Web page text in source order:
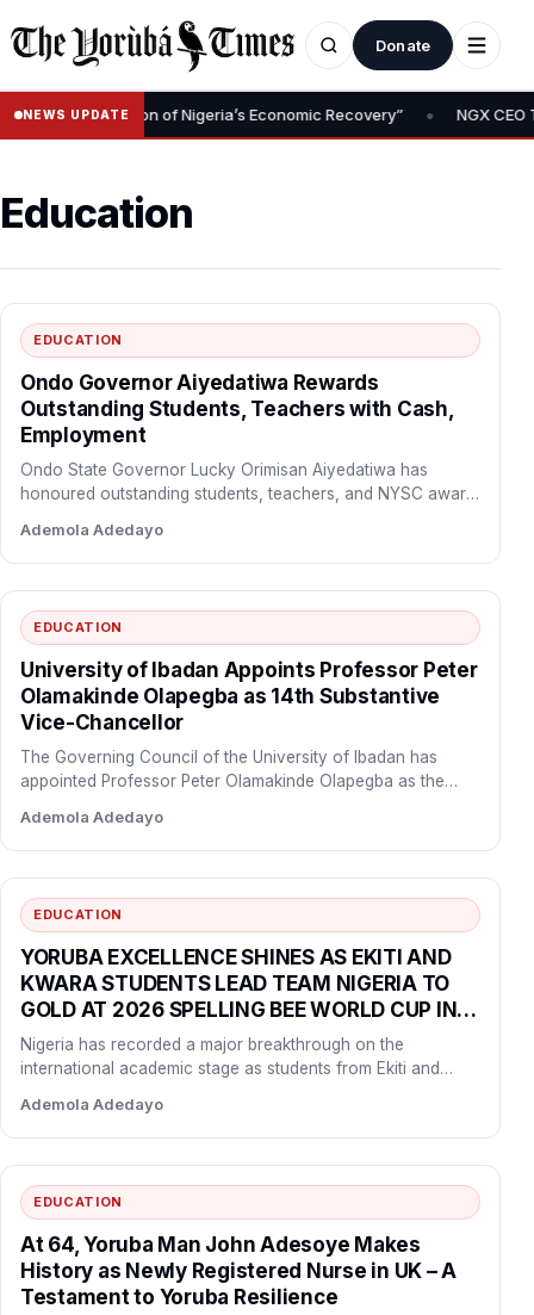
Donate
NEWS UPDATE
Is Foundation of Nigeria’s Economic Recovery” • NGX CEO
Education
EDUCATION
Ondo Governor Aiyedatiwa Rewards
Outstanding Students, Teachers with Cash,
Employment
Ondo State Governor Lucky Orimisan Aiyedatiwa has
honoured outstanding students, teachers, and NYSC award
Ademola Adedayo
EDUCATION
University of Ibadan Appoints Professor Peter
Olamakinde Olapegba as 14th Substantive
Vice-Chancellor
The Governing Council of the University of Ibadan has
appointed Professor Peter Olamakinde Olapegba as the
Ademola Adedayo
EDUCATION
YORUBA EXCELLENCE SHINES AS EKITI AND
KWARA STUDENTS LEAD TEAM NIGERIA TO
GOLD AT 2026 SPELLING BEE WORLD CUP IN
SHANGHAI
Nigeria has recorded a major breakthrough on the
international academic stage as students from Ekiti and
Ademola Adedayo
EDUCATION
At 64, Yoruba Man John Adesoye Makes
History as Newly Registered Nurse in UK – A
Testament to Yoruba Resilience